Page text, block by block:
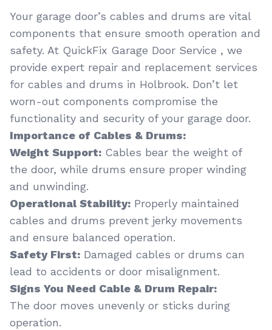
Your garage door’s cables and drums are vital
components that ensure smooth operation and
safety. At QuickFix Garage Door Service , we
provide expert repair and replacement services
for cables and drums in Holbrook. Don’t let
worn-out components compromise the
functionality and security of your garage door.
Importance of Cables & Drums:
Weight Support: Cables bear the weight of
the door, while drums ensure proper winding
and unwinding.
Operational Stability: Properly maintained
cables and drums prevent jerky movements
and ensure balanced operation.
Safety First: Damaged cables or drums can
lead to accidents or door misalignment.
Signs You Need Cable & Drum Repair:
The door moves unevenly or sticks during
operation.